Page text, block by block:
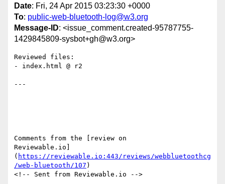
Date: Fri, 24 Apr 2015 03:23:30 +0000
To: public-web-bluetooth-log@w3.org
Message-ID: <issue_comment.created-95787755-
1429845809-sysbot+gh@w3.org>
Reviewed files:
- index.html @ r2
---
Comments from the [review on
Reviewable.io]
( https://reviewable.io:443/reviews/webbluetoothcg
/web-bluetooth/107 )
<!-- Sent from Reviewable.io -->